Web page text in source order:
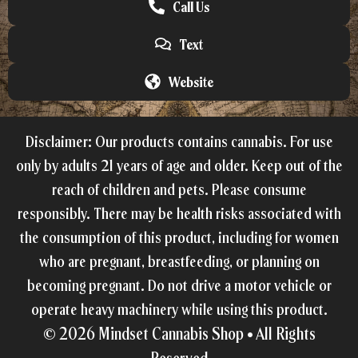
Call Us
Text
Website
Disclaimer: Our products contains cannabis. For use
only by adults 21 years of age and older. Keep out of the
reach of children and pets. Please consume
responsibly. There may be health risks associated with
the consumption of this product, including for women
who are pregnant, breastfeeding, or planning on
becoming pregnant. Do not drive a motor vehicle or
operate heavy machinery while using this product.
© 2026Mindset Cannabis Shop •All Rights